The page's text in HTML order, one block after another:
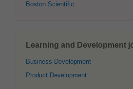
Boston Scientific
Learning and Development
Business Development
Product Development